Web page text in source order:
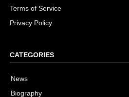
Terms of Service
Privacy Policy
CATEGORIES
News
Biography